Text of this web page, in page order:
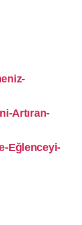
Artıran-
Eğlenceyi-